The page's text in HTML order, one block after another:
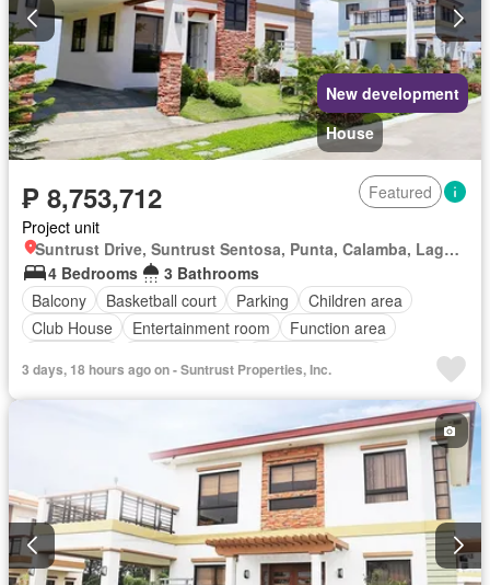
New development
House
₱ 8,753,712
Featured
Project unit
Suntrust Drive, Suntrust Sentosa, Punta, Calamba, Laguna
4 Bedrooms
3 Bathrooms
Balcony
Basketball court Parking
Children area
Club House
Entertainment room
Function area
Unfurnished
3 days, 18 hours ago on - Suntrust Properties, Inc.